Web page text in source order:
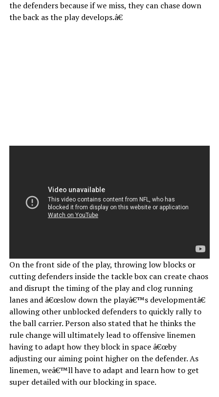
the defenders because if we miss, they can chase down
the back as the play develops.â€
On the front side of the play, throwing low blocks or
cutting defenders inside the tackle box can create chaos
and disrupt the timing of the play and clog running
lanes and â€œslow down the playâ€™s developmentâ€
allowing other unblocked defenders to quickly rally to
the ball carrier. Person also stated that he thinks the
rule change will ultimately lead to offensive linemen
having to adapt how they block in space â€œby
adjusting our aiming point higher on the defender. As
linemen, weâ€™ll have to adapt and learn how to get
super detailed with our blocking in space.